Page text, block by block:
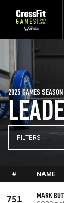
2025 GAMES SEASON
FILTERS
# NAME
751 MARK